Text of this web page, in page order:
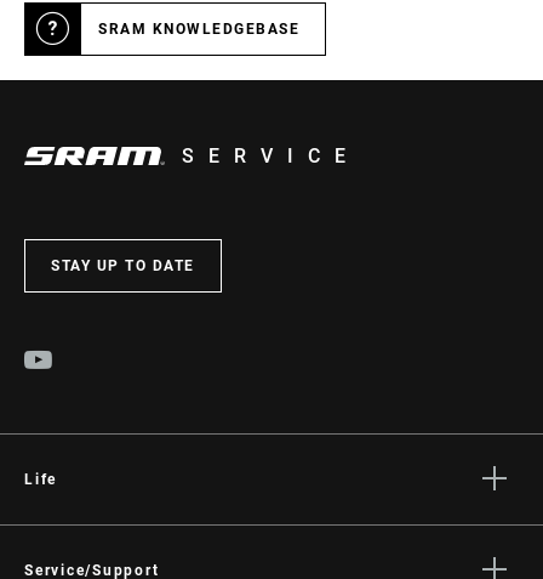
SRAM KNOWLEDGEBASE
SERVICE
STAY UP TO DATE
Life
Culture
Service/Support